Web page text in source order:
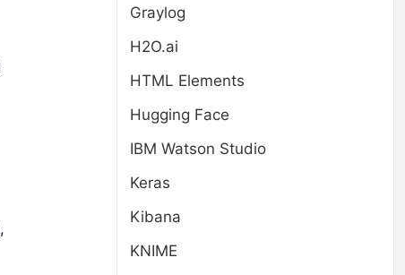
Graylog
H2O.ai
HTML Elements
Hugging Face
IBM Watson Studio
Keras
Kibana
KNIME